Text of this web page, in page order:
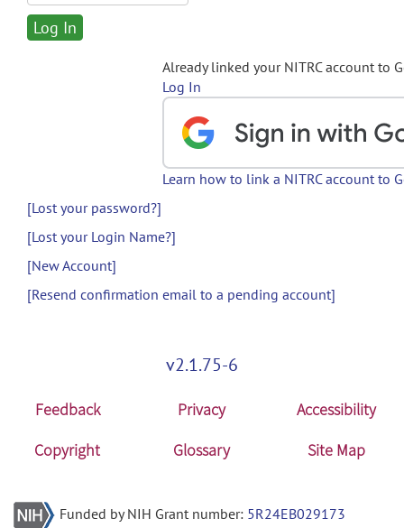
Already linked your NITRC account to
Log In
Learn how to link a NITRC account to
[Lost your password?]
[Lost your Login Name?]
[New Account]
[Resend confirmation email to a pending account]
v2.1.75-6
Feedback Privacy
Accessibility
Copyright
Glossary Site Map
Funded by NIH Grant number: 5R24EB029173